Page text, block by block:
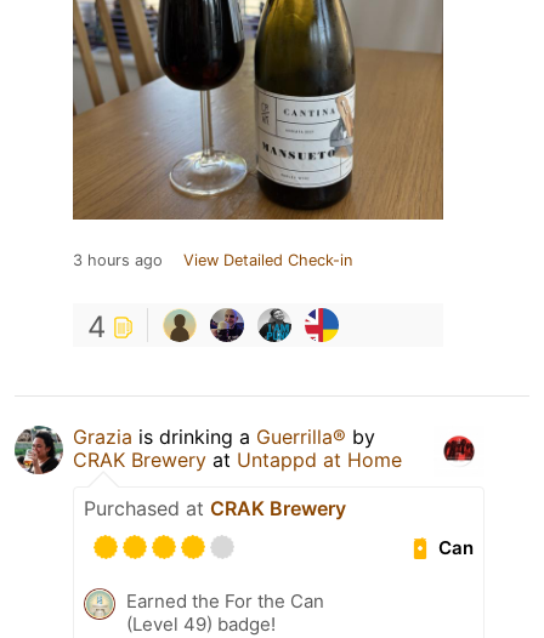
3 hours ago View Detailed Check-in
4
Grazia is drinking a Guerrilla® by
CRAK Brewery at Untappd at Home
Purchased at CRAK Brewery
Can
Earned the For the Can
(Level 49) badge!